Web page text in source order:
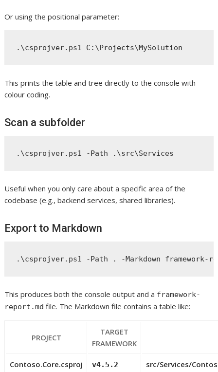
Or using the positional parameter:
This prints the table and tree directly to the console with
colour coding.
Scan a subfolder
Useful when you only care about a specific area of the
codebase (e.g., backend services, shared libraries).
Export to Markdown
This produces both the console output and a framework-
report.md file. The Markdown file contains a table like:
PROJECT
TARGET
FRAMEWORK
Contoso.Core.csproj v4.5.2 src/Services/